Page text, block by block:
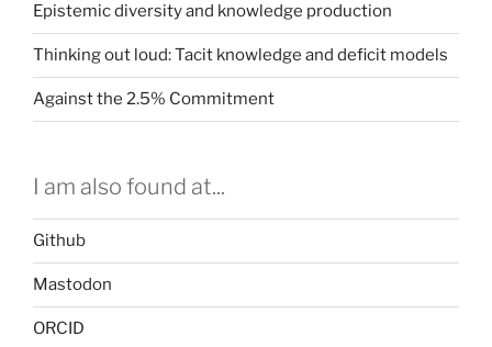
Epistemic diversity and knowledge production
Thinking out loud: Tacit knowledge and deficit models
Against the 2.5% Commitment
I am also found at...
Github
Mastodon
ORCID